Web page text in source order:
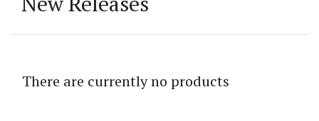
There are currently no products